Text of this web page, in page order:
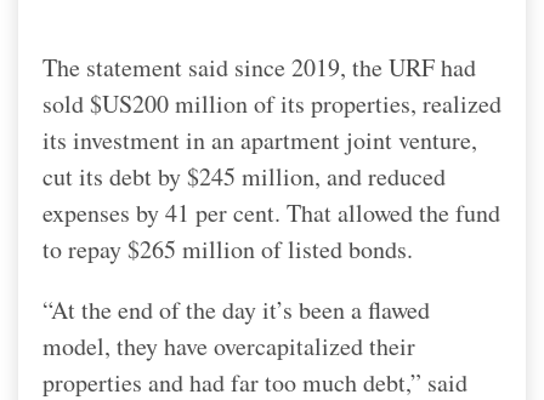
The statement said since 2019, the URF had
sold $US200 million of its properties, realized
its investment in an apartment joint venture,
cut its debt by $245 million, and reduced
expenses by 41 per cent. That allowed the fund
to repay $265 million of listed bonds.
“At the end of the day it’s been a flawed
model, they have overcapitalized their
properties and had far too much debt,” said